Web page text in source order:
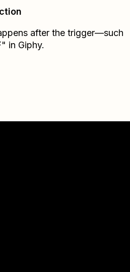
after the trigger—such
in Giphy.